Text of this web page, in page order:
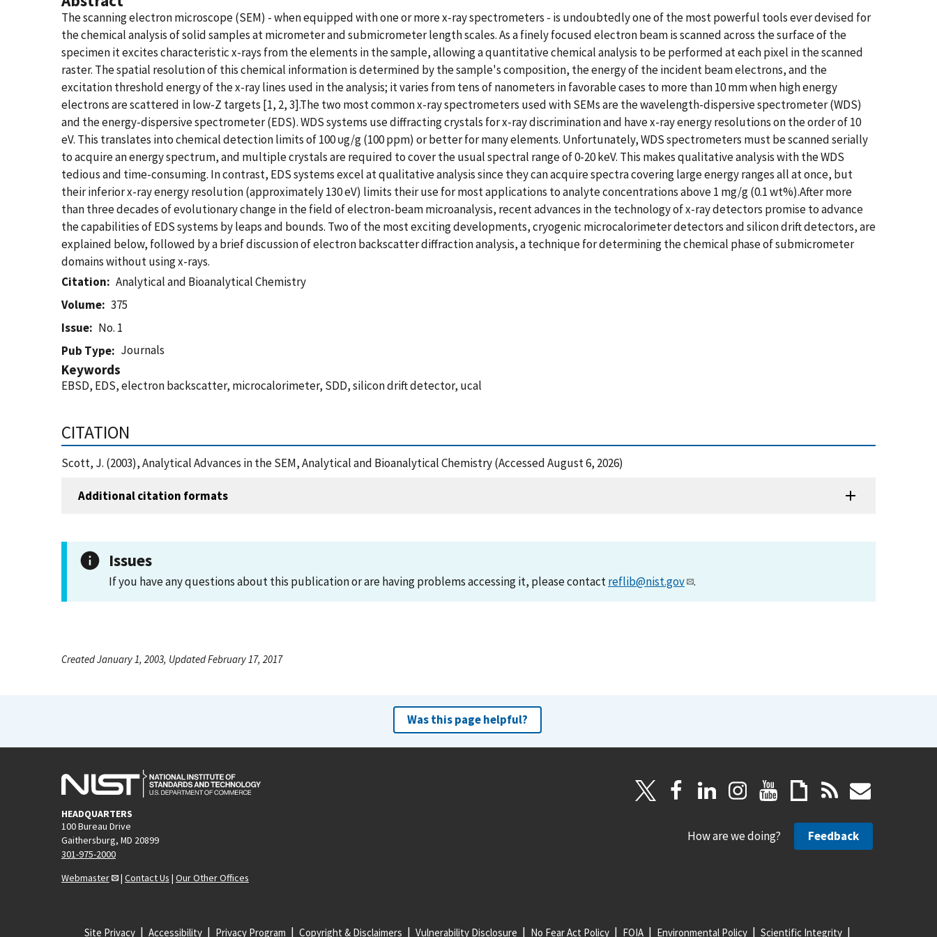
The scanning electron microscope (SEM) - when equipped with one or more x-ray spectrometers - is undoubtedly one of the most powerful tools ever devised for
the chemical analysis of solid samples at micrometer and submicrometer length scales. As a finely focused electron beam is scanned across the surface of the
specimen it excites characteristic x-rays from the elements in the sample, allowing a quantitative chemical analysis to be performed at each pixel in the scanned
raster. The spatial resolution of this chemical information is determined by the sample's composition, the energy of the incident beam electrons, and the
excitation threshold energy of the x-ray lines used in the analysis; it varies from tens of nanometers in favorable cases to more than 10 mm when high energy
electrons are scattered in low-Z targets [1, 2, 3].The two most common x-ray spectrometers used with SEMs are the wavelength-dispersive spectrometer (WDS)
and the energy-dispersive spectrometer (EDS). WDS systems use diffracting crystals for x-ray discrimination and have x-ray energy resolutions on the order of 10
eV. This translates into chemical detection limits of 100 υg/g (100 ppm) or better for many elements. Unfortunately, WDS spectrometers must be scanned serially
to acquire an energy spectrum, and multiple crystals are required to cover the usual spectral range of 0-20 keV. This makes qualitative analysis with the WDS
tedious and time-consuming. In contrast, EDS systems excel at qualitative analysis since they can acquire spectra covering large energy ranges all at once, but
their inferior x-ray energy resolution (approximately 130 eV) limits their use for most applications to analyte concentrations above 1 mg/g (0.1 wt%).After more
than three decades of evolutionary change in the field of electron-beam microanalysis, recent advances in the technology of x-ray detectors promise to advance
the capabilities of EDS systems by leaps and bounds. Two of the most exciting developments, cryogenic microcalorimeter detectors and silicon drift detectors, are
explained below, followed by a brief discussion of electron backscatter diffraction analysis, a technique for determining the chemical phase of submicrometer
domains without using x-rays.
Citation
Analytical and Bioanalytical Chemistry
Volume
375
Issue
No. 1
Pub Type
Journals
Keywords
EBSD, EDS, electron backscatter, microcalorimeter, SDD, silicon drift detector, ucal
CITATION
Scott, J. (2003), Analytical Advances in the SEM, Analytical and Bioanalytical Chemistry (Accessed August 6, 2026)
Additional citation formats
Issues
If you have any questions about this publication or are having problems accessing it, please contactreflib@nist.gov .
Created January 1, 2003, Updated February 17, 2017
Was this page helpful?
HEADQUARTERS
100 Bureau Drive
Gaithersburg, MD 20899
301-975-2000
Webmaster
| Contact Us | Our Other Offices
How are we doing? Feedback
Site Privacy Accessibility Privacy Program Copyright & Disclaimers Vulnerability Disclosure No Fear Act Policy FOIA Environmental Policy Scientific Integrity